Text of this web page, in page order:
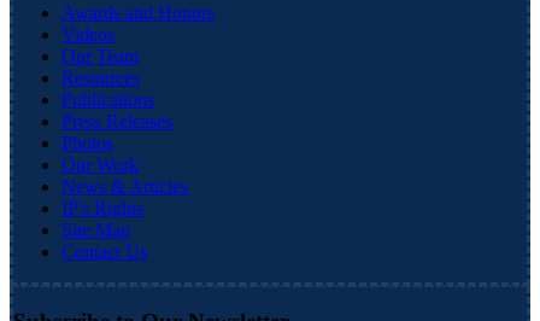
Awards and Honors
Videos
Our Team
Resources
Publications
Press Releases
Photos
Our Work
News & Articles
IP's Rights
Site Map
Contact Us